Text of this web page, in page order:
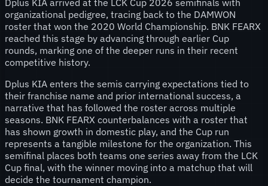
organizational pedigree, tracing back to the DAMWON
roster that won the 2020 World Championship. BNK FEARX
reached this stage by advancing through earlier Cup
rounds, marking one of the deeper runs in their recent
competitive history.
Dplus KIA enters the semis carrying expectations tied to
their franchise name and prior international success, a
narrative that has followed the roster across multiple
seasons. BNK FEARX counterbalances with a roster that
has shown growth in domestic play, and the Cup run
represents a tangible milestone for the organization. This
semifinal places both teams one series away from the LCK
Cup final, with the winner moving into a matchup that will
decide the tournament champion.